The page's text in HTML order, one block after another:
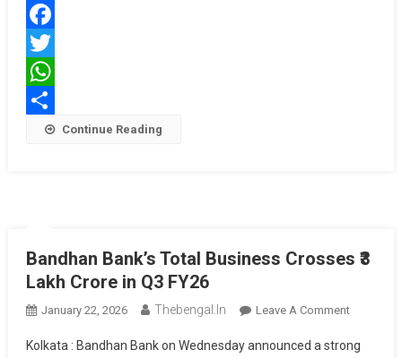
Facebook
Twitter
WhatsApp
Share Continue Reading
Bandhan Bank’s Total Business Crosses ₹3
Lakh Crore in Q3 FY26
January 22, 2026 Thebengal.in Leave A CommentOn
Bank’s
Kolkata : Bandhan Bank on Wednesday announced a strong